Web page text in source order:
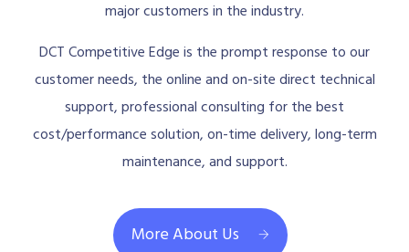
major customers in the industry.
DCT Competitive Edge is the prompt response to our
customer needs, the online and on-site direct technical
support, professional consulting for the best
cost/performance solution, on-time delivery, long-term
maintenance, and support.
More About Us